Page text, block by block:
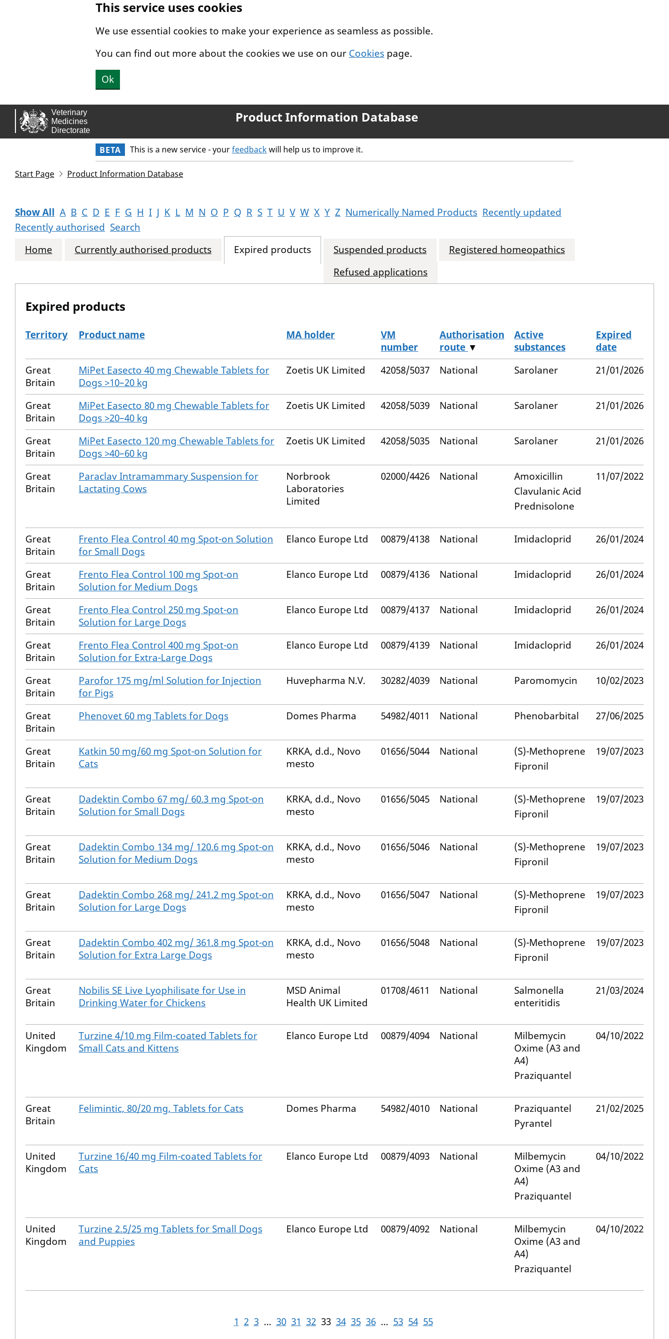
This service uses cookies
We use essential cookies to make your experience as seamless as possible.
You can find out more about the cookies we use on our Cookies page.
Ok
Product Information Database
BETA This is a new service - yourfeedbackwill help us to improve it.
Start Page Product Information Database
Show All A B C D E F G H I J K L M N O P Q R S T U V W X Y Z Numerically Named Products Recently updated
Recently authorised Search
Home
Currently authorised products Expired products Suspended products
Registered homeopathics
Refused applications
Expired products
The expired products
Territory Product name MA holder
VM
number
Authorisation
route ▼
Active
substances
Expired
date
Great
Britain
MiPet Easecto 40 mg Chewable Tablets for
Dogs >10–20 kg
Zoetis UK Limited 42058/5037 National Sarolaner 21/01/2026
Great
Britain
MiPet Easecto 80 mg Chewable Tablets for
Dogs >20–40 kg
Zoetis UK Limited 42058/5039 National Sarolaner 21/01/2026
Great
Britain
MiPet Easecto 120 mg Chewable Tablets for
Dogs >40–60 kg
Zoetis UK Limited 42058/5035 National Sarolaner 21/01/2026
Great
Britain
Paraclav Intramammary Suspension for
Lactating Cows
Norbrook
Laboratories
Limited
02000/4426 National
Amoxicillin
Clavulanic Acid
Prednisolone
11/07/2022
Great
Britain
Frento Flea Control 40 mg Spot-on Solution
for Small Dogs
Elanco Europe Ltd 00879/4138 National Imidacloprid 26/01/2024
Great
Britain
Frento Flea Control 100 mg Spot-on
Solution for Medium Dogs
Elanco Europe Ltd 00879/4136 National Imidacloprid 26/01/2024
Great
Britain
Frento Flea Control 250 mg Spot-on
Solution for Large Dogs
Elanco Europe Ltd 00879/4137 National Imidacloprid 26/01/2024
Great
Britain
Frento Flea Control 400 mg Spot-on
Solution for Extra-Large Dogs
Elanco Europe Ltd 00879/4139 National Imidacloprid 26/01/2024
Great
Britain
Parofor 175 mg/ml Solution for Injection
for Pigs
Huvepharma N.V. 30282/4039 National Paromomycin 10/02/2023
Great
Britain
Phenovet 60 mg Tablets for Dogs Domes Pharma 54982/4011 National Phenobarbital 27/06/2025
Great
Britain
Katkin 50 mg/60 mg Spot-on Solution for
Cats
KRKA, d.d., Novo
mesto
01656/5044 National
(S)-Methoprene
Fipronil
19/07/2023
Great
Britain
Dadektin Combo 67 mg/ 60.3 mg Spot-on
Solution for Small Dogs
KRKA, d.d., Novo
mesto
01656/5045 National
(S)-Methoprene
Fipronil
19/07/2023
Great
Britain
Dadektin Combo 134 mg/ 120.6 mg Spot-on
Solution for Medium Dogs
KRKA, d.d., Novo
mesto
01656/5046 National
(S)-Methoprene
Fipronil
19/07/2023
Great
Britain
Dadektin Combo 268 mg/ 241.2 mg Spot-on
Solution for Large Dogs
KRKA, d.d., Novo
mesto
01656/5047 National
(S)-Methoprene
Fipronil
19/07/2023
Great
Britain
Dadektin Combo 402 mg/ 361.8 mg Spot-on
Solution for Extra Large Dogs
KRKA, d.d., Novo
mesto
01656/5048 National
(S)-Methoprene
Fipronil
19/07/2023
Great
Britain
Nobilis SE Live Lyophilisate for Use in
Drinking Water for Chickens
MSD Animal
Health UK Limited
01708/4611 National
Salmonella
enteritidis
21/03/2024
United
Kingdom
Turzine 4/10 mg Film-coated Tablets for
Small Cats and Kittens
Elanco Europe Ltd 00879/4094 National
Milbemycin
Oxime (A3 and
A4)
Praziquantel
04/10/2022
Great
Britain
Felimintic, 80/20 mg, Tablets for Cats Domes Pharma 54982/4010 National
Praziquantel
Pyrantel
21/02/2025
United
Kingdom
Turzine 16/40 mg Film-coated Tablets for
Cats
Elanco Europe Ltd 00879/4093 National
Milbemycin
Oxime (A3 and
A4)
Praziquantel
04/10/2022
United
Kingdom
Turzine 2.5/25 mg Tablets for Small Dogs
and Puppies
Elanco Europe Ltd 00879/4092 National
Milbemycin
Oxime (A3 and
A4)
Praziquantel
04/10/2022
1 2 3 ... 30 31 32 33 34 35 36 ... 53 54 55